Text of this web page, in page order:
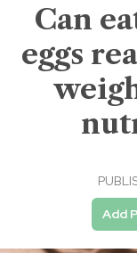
Can
eggs
Add